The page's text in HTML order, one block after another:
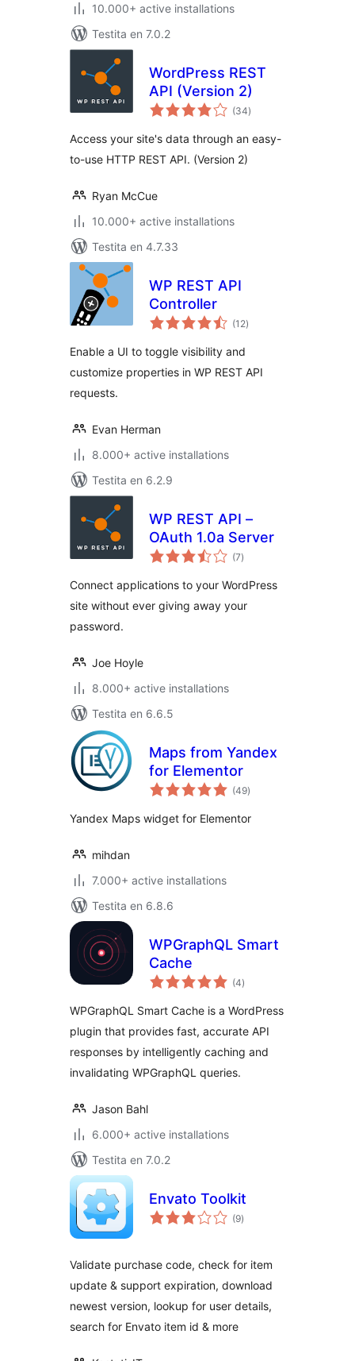
10.000+ active installations
Testita en 7.0.2
WordPress REST
API (Version 2)
(34sumaj
pritaksoj
)
Access your site's data through an easy-
to-use HTTP REST API. (Version 2)
Ryan McCue
10.000+ active installations
Testita en 4.7.33
WP REST API
Controller
(12sumaj
pritaksoj
)
Enable a UI to toggle visibility and
customize properties in WP REST API
requests.
Evan Herman
8.000+ active installations
Testita en 6.2.9
WP REST API –
OAuth 1.0a Server
(7sumaj
pritaksoj
)
Connect applications to your WordPress
site without ever giving away your
password.
Joe Hoyle
8.000+ active installations
Testita en 6.6.5
Maps from Yandex
for Elementor
(49sumaj
pritaksoj
)
Yandex Maps widget for Elementor
mihdan
7.000+ active installations
Testita en 6.8.6
WPGraphQL Smart
Cache
(4sumaj
pritaksoj
)
WPGraphQL Smart Cache is a WordPress
plugin that provides fast, accurate API
responses by intelligently caching and
invalidating WPGraphQL queries.
Jason Bahl
6.000+ active installations
Testita en 7.0.2
Envato Toolkit
(9sumaj
pritaksoj
)
Validate purchase code, check for item
update & support expiration, download
newest version, lookup for user details,
search for Envato item id & more